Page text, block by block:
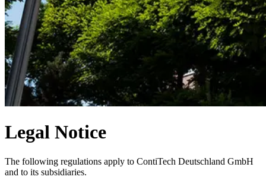
Legal Notice
The following regulations apply to ContiTech Deutschland GmbH
and to its subsidiaries.